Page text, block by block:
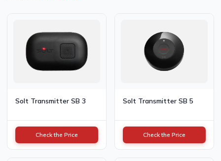
Solt Transmitter SB 3
Check the Price
Solt Transmitter SB 5
Check the Price